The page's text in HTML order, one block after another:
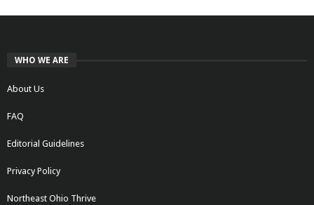
WHO WE ARE
About Us
FAQ
Editorial Guidelines
Privacy Policy
Northeast Ohio Thrive